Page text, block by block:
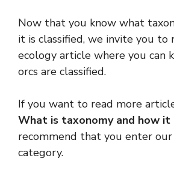
Now that you know what
it is classified, we invite you to
ecology article where you can
orcs are classified.
If you want to read more
What is taxonomy and how it
recommend that you enter
category.